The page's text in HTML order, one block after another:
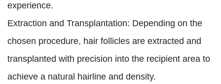
experience.
Extraction and Transplantation: Depending on the
chosen procedure, hair follicles are extracted and
transplanted with precision into the recipient area to
achieve a natural hairline and density.